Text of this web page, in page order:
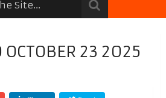
OCTOBER 23 2025